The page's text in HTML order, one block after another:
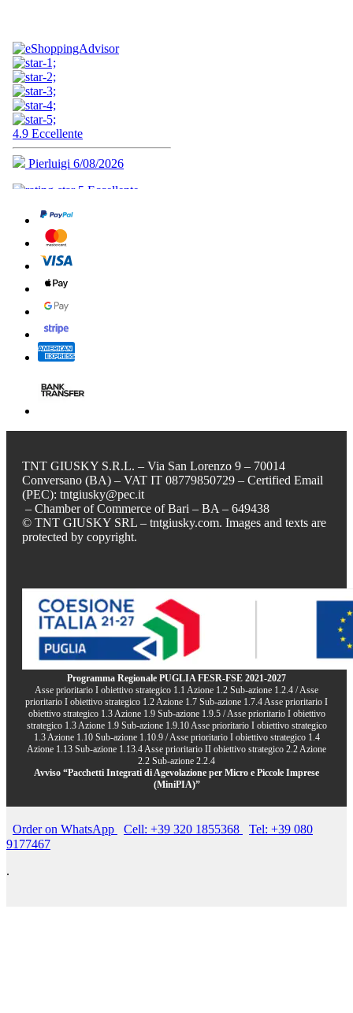
TNT GIUSKY S.R.L. – Via San Lorenzo 9 – 70014
Conversano (BA) – VAT IT 08779850729 – Certified Email
(PEC): tntgiusky@pec.it
– Chamber of Commerce of Bari – BA – 649438
© TNT GIUSKY SRL – tntgiusky.com. Images and texts are
protected by copyright.
Programma Regionale PUGLIA FESR-FSE 2021-2027
Asse prioritario I obiettivo strategico 1.1 Azione 1.2 Sub-azione 1.2.4 / Asse
prioritario I obiettivo strategico 1.2 Azione 1.7 Sub-azione 1.7.4 Asse prioritario I
obiettivo strategico 1.3 Azione 1.9 Sub-azione 1.9.5 / Asse prioritario I obiettivo
strategico 1.3 Azione 1.9 Sub-azione 1.9.10 Asse prioritario I obiettivo strategico
1.3 Azione 1.10 Sub-azione 1.10.9 / Asse prioritario I obiettivo strategico 1.4
Azione 1.13 Sub-azione 1.13.4 Asse prioritario II obiettivo strategico 2.2 Azione
2.2 Sub-azione 2.2.4
Avviso “Pacchetti Integrati di Agevolazione per Micro e Piccole Imprese
(MiniPIA)”
Order on WhatsApp Cell: +39 320 1855368
Tel: +39 080
9177467
.